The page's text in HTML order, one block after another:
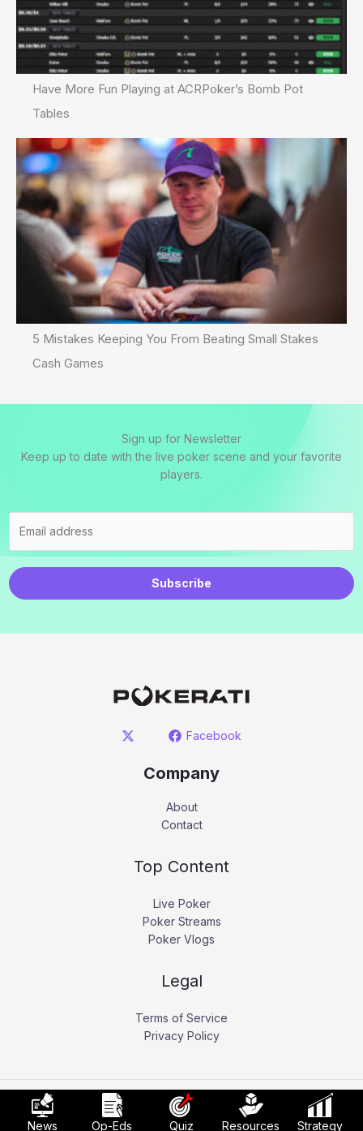
Have More Fun Playing at ACRPoker’s Bomb Pot
Tables
5 Mistakes Keeping You From Beating Small Stakes
Cash Games
Sign up for Newsletter
Keep up to date with the live poker scene and your favorite
players.
Subscribe
Facebook
Company
About
Contact
Top Content
Live Poker
Poker Streams
Poker Vlogs
Legal
Terms of Service
Privacy Policy
Copyright © 2026 Pokerati.
News
Op-Eds Quiz Resources Strategy